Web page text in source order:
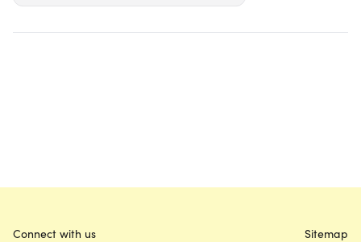
Connect with us Sitemap